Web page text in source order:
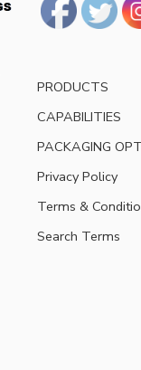
PRODUCTS
CAPABILITIES
PACKAGING
Privacy Policy
Terms &
Search Terms